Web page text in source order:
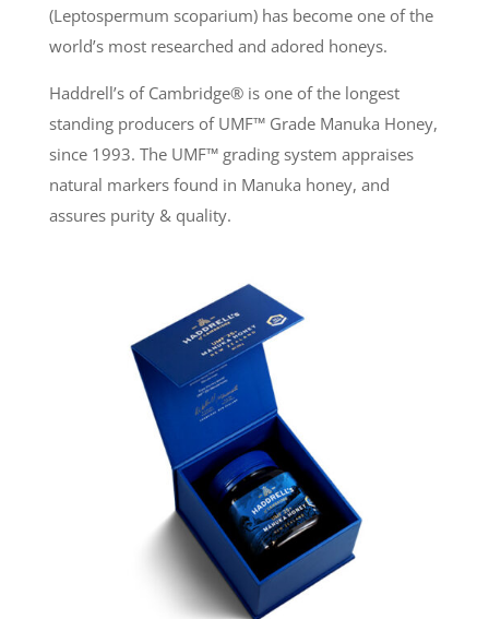
(Leptospermum scoparium) has become one of the
world’s most researched and adored honeys.
Haddrell’s of Cambridge® is one of the longest
standing producers of UMF™ Grade Manuka Honey,
since 1993. The UMF™ grading system appraises
natural markers found in Manuka honey, and
assures purity & quality.